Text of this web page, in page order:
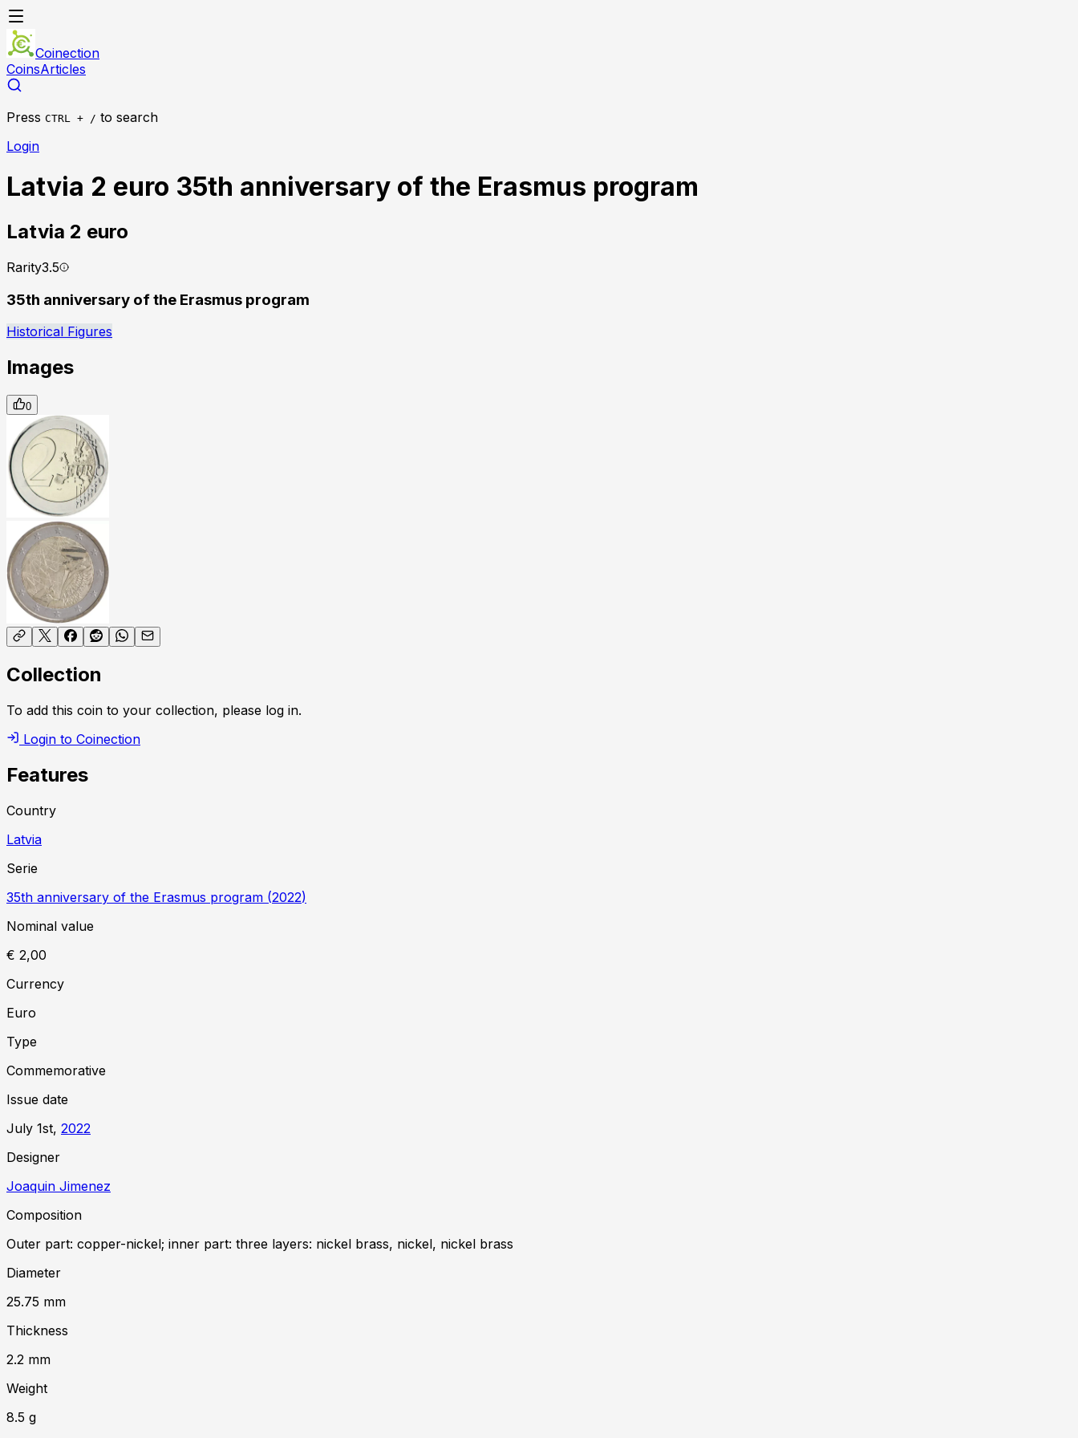
Coinection
CoinsArticles
Press CTRL + / to search
Login
Latvia 2 euro 35th anniversary of the Erasmus program
Latvia 2 euro
Rarity3.5
35th anniversary of the Erasmus program
Historical Figures
Images
0
Collection
To add this coin to your collection, please log in.
Login to Coinection
Features
Country
Latvia
Serie
35th anniversary of the Erasmus program (2022)
Nominal value
€ 2,00
Currency
Euro
Type
Commemorative
Issue date
July 1st, 2022
Designer
Joaquin Jimenez
Composition
Outer part: copper-nickel; inner part: three layers: nickel brass, nickel, nickel brass
Diameter
25.75 mm
Thickness
2.2 mm
Weight
8.5 g